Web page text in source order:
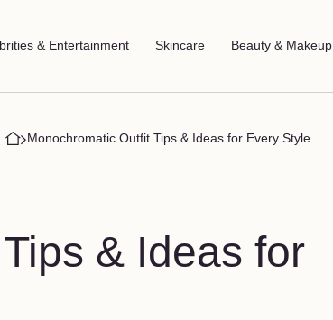
& Entertainment Skincare Beauty & Makeup
Monochromatic Outfit Tips & Ideas for Every Style
& Ideas for